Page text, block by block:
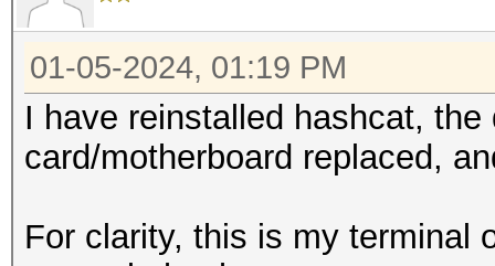
01-05-2024, 01:19 PM
I have reinstalled hashcat,
card/motherboard replaced,
For clarity, this is my terminal